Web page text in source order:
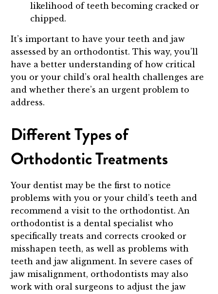
likelihood of teeth becoming cracked or
chipped.
It’s important to have your teeth and jaw
assessed by an orthodontist. This way, you’ll
have a better understanding of how critical
you or your child’s oral health challenges are
and whether there’s an urgent problem to
address.
Different Types of
Orthodontic Treatments
Your dentist may be the first to notice
problems with you or your child’s teeth and
recommend a visit to the orthodontist. An
orthodontist is a dental specialist who
specifically treats and corrects crooked or
misshapen teeth, as well as problems with
teeth and jaw alignment. In severe cases of
jaw misalignment, orthodontists may also
work with oral surgeons to adjust the jaw